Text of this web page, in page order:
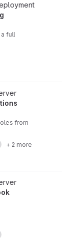
full
from
+ 2 more